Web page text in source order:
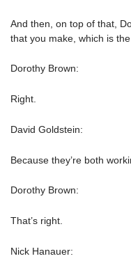
And then, on top of that,
that you make, which is
Dorothy Brown:
Right.
David Goldstein:
Because they’re both
Dorothy Brown:
That’s right.
Nick Hanauer: